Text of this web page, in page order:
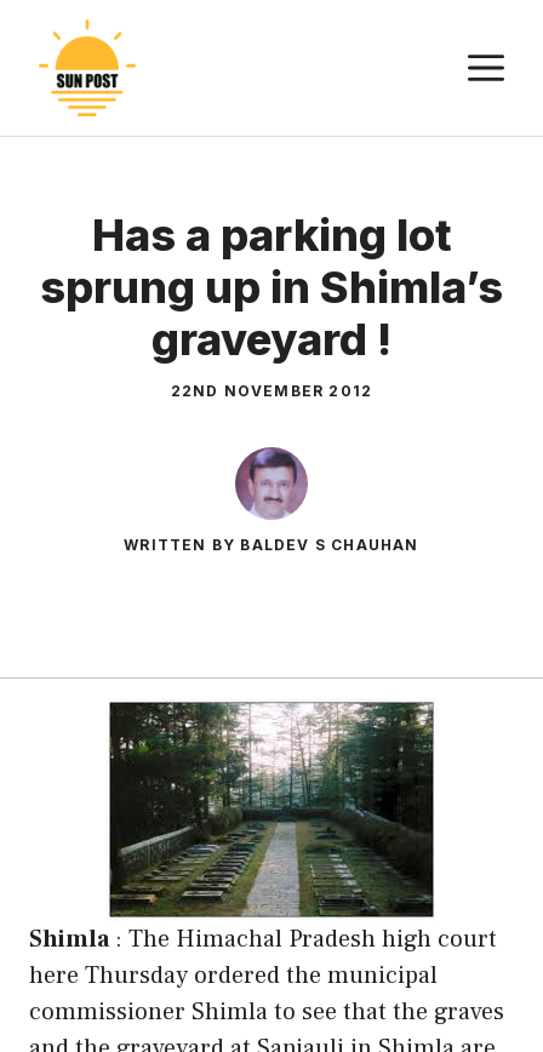
content
Has a parking lot
sprung up in Shimla’s
graveyard !
22ND NOVEMBER 2012
WRITTEN BY BALDEV S CHAUHAN
Shimla: The Himachal Pradesh high court
here Thursday ordered the municipal
commissioner Shimla to see that the graves